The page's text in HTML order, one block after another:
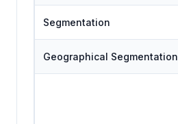
Segmentation
Geographical Segmentation